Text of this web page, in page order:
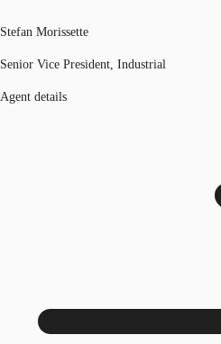
Stefan Morissette
Senior Vice President, Industrial
Agent details